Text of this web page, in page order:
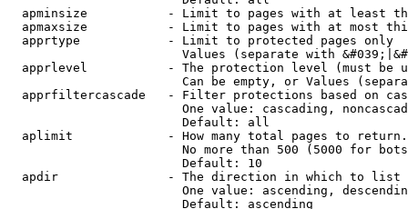
apminsize           - Limit to pages with at least
apmaxsize           - Limit to pages with at most
  apprtype            - Limit to protected pages only
Values (separate with
apprlevel           - The protection level (must be
Can be empty, or Values
apprfiltercascade   - Filter protections based on
One value: cascading,
                        Default: all
  aplimit             - How many total pages to return.
No more than 500 (5000 for
                        Default: 10
  apdir               - The direction in which to list
One value: ascending,
                        Default: ascending